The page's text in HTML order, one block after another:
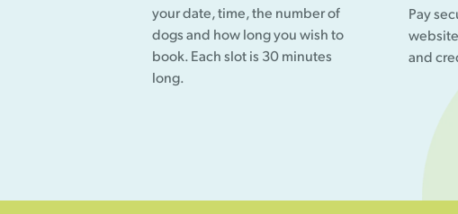
your date, time, the number of
dogs and how long you wish to
book. Each slot is 30 minutes
long.
Pay
and